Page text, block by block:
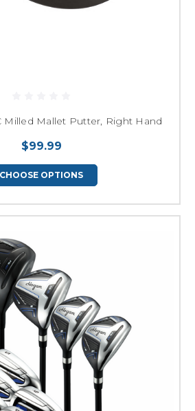
Milled Mallet Putter, Right Hand
$99.99
CHOOSE OPTIONS